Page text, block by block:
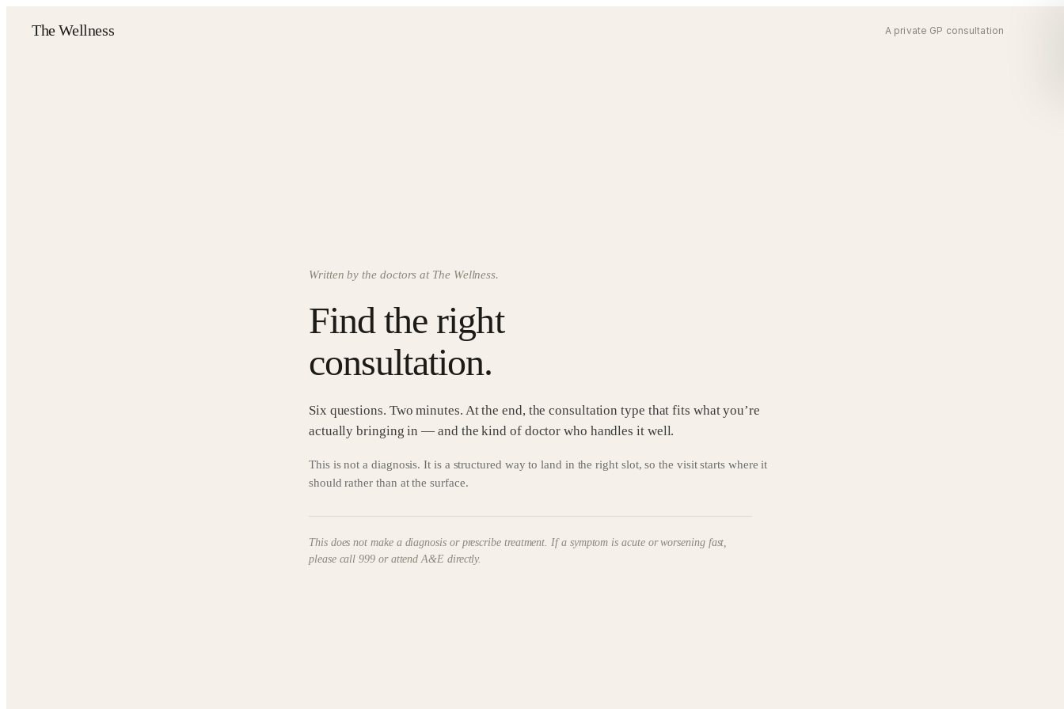
The Wellness A private GP consultation
Written by the doctors at The Wellness.
Find the right
consultation.
Six questions. Two minutes. At the end, the consultation type that fits what you’re
actually bringing in — and the kind of doctor who handles it well.
This is not a diagnosis. It is a structured way to land in the right slot, so the visit starts where it
should rather than at the surface.
This does not make a diagnosis or prescribe treatment. If a symptom is acute or worsening fast,
please call 999 or attend A&E directly.